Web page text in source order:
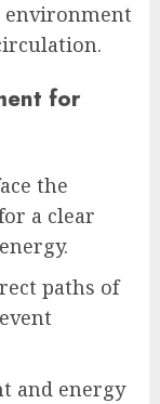
environment
for
the
a clear
paths of
and energy